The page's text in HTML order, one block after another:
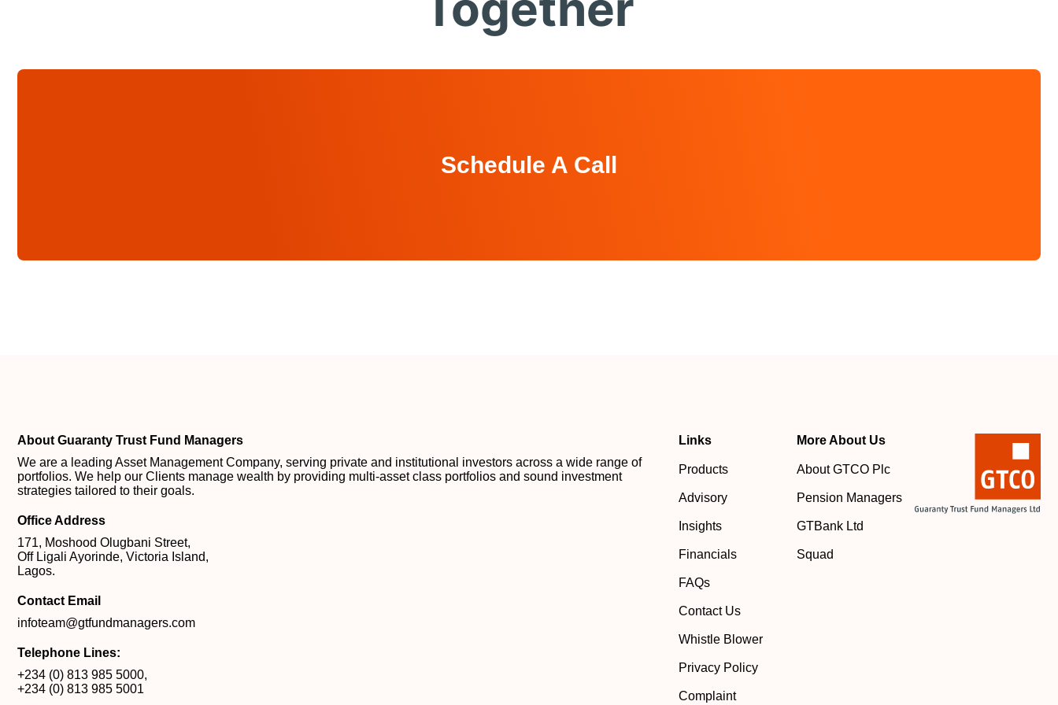
Schedule A Call
About Guaranty Trust Fund Managers
We are a leading Asset Management Company, serving private and institutional investors across a wide range of
portfolios. We help our Clients manage wealth by providing multi-asset class portfolios and sound investment
strategies tailored to their goals.
Office Address
171, Moshood Olugbani Street,
Off Ligali Ayorinde, Victoria Island,
Lagos.
Contact Email
infoteam@gtfundmanagers.com
Telephone Lines:
+234 (0) 813 985 5000,
+234 (0) 813 985 5001
Links
Products
Advisory
Insights
Financials
FAQs
Contact Us
Whistle Blower
Privacy Policy
Complaint
More About Us
About GTCO Plc
Pension Managers
GTBank Ltd
Squad